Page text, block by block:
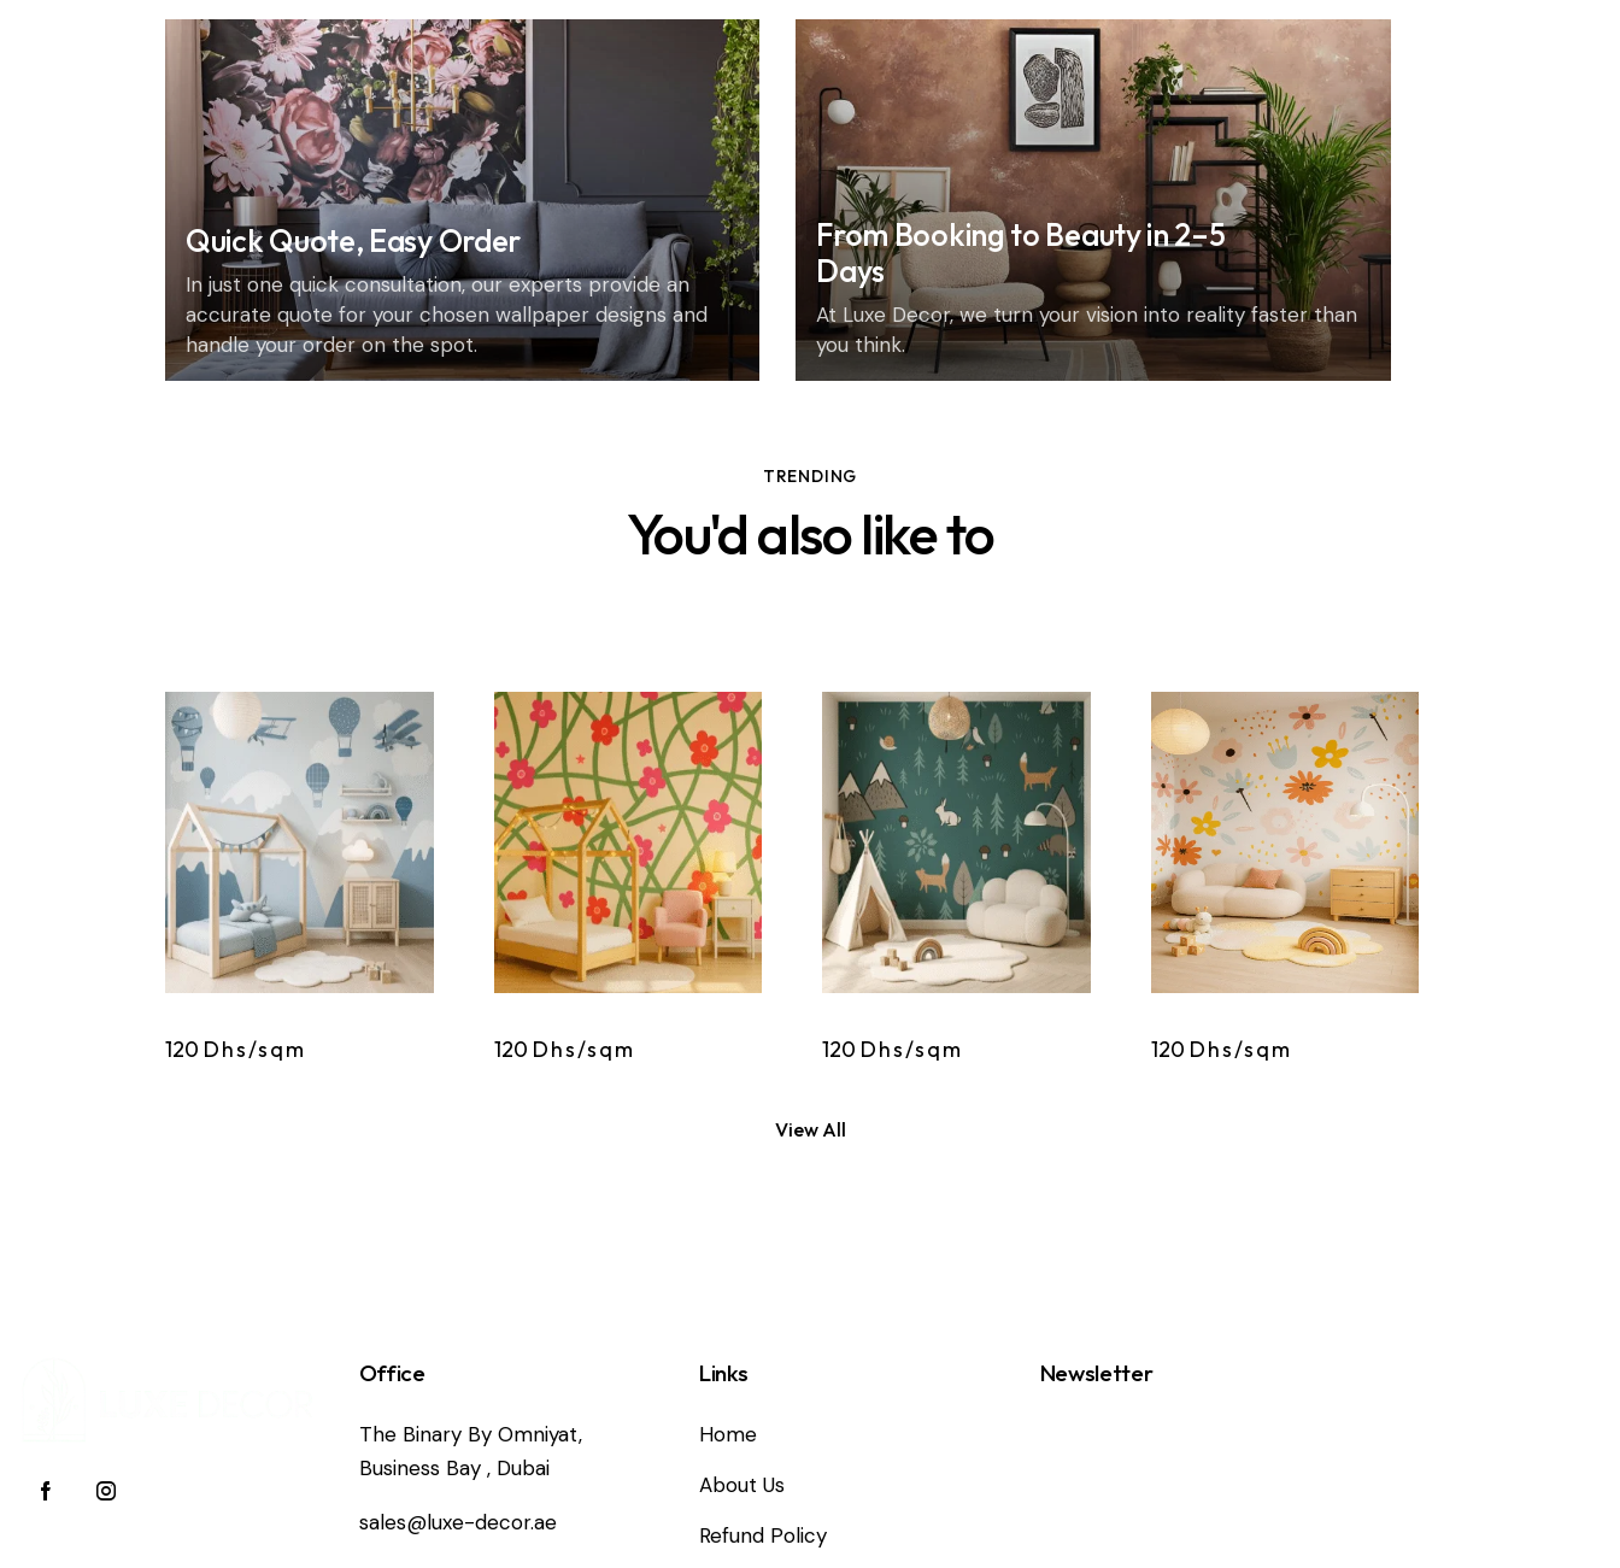
Quick Quote, Easy Order
In just one quick consultation, our experts provide an
accurate quote for your chosen wallpaper designs and
handle your order on the spot.
From Booking to Beauty in 2–5
Days
At Luxe Decor, we turn your vision into reality faster than
you think.
TRENDING
You'd also like to
120 Dhs/sqm 120 Dhs/sqm 120 Dhs/sqm 120 Dhs/sqm
View All
Office
The Binary By Omniyat,
Business Bay , Dubai
sales@luxe-decor.ae
Links
Home
About Us
Refund Policy
Newsletter